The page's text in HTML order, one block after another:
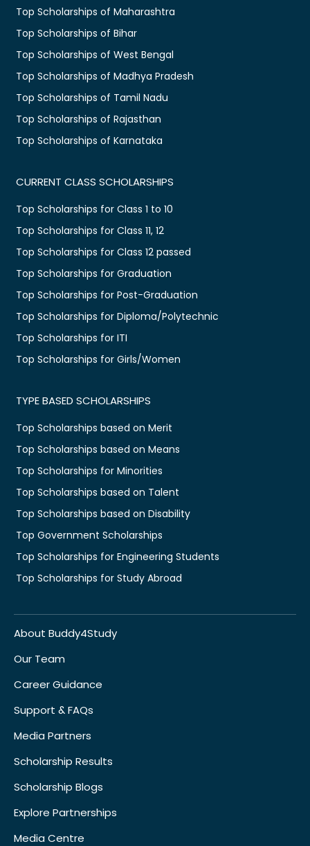
Top Scholarships of Maharashtra
Top Scholarships of Bihar
Top Scholarships of West Bengal
Top Scholarships of Madhya Pradesh
Top Scholarships of Tamil Nadu
Top Scholarships of Rajasthan
Top Scholarships of Karnataka
CURRENT CLASS SCHOLARSHIPS
Top Scholarships for Class 1 to 10
Top Scholarships for Class 11, 12
Top Scholarships for Class 12 passed
Top Scholarships for Graduation
Top Scholarships for Post-Graduation
Top Scholarships for Diploma/Polytechnic
Top Scholarships for ITI
Top Scholarships for Girls/Women
TYPE BASED SCHOLARSHIPS
Top Scholarships based on Merit
Top Scholarships based on Means
Top Scholarships for Minorities
Top Scholarships based on Talent
Top Scholarships based on Disability
Top Government Scholarships
Top Scholarships for Engineering Students
Top Scholarships for Study Abroad
About Buddy4Study
Our Team
Career Guidance
Support & FAQs
Media Partners
Scholarship Results
Scholarship Blogs
Explore Partnerships
Media Centre